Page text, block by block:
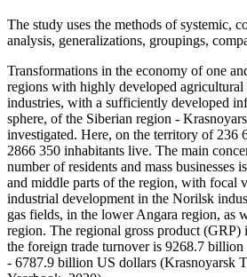
The study uses the methods of systemic,
analysis, generalizations, groupings,
Transformations in the economy of one
regions with highly developed agricultural
industries, with a sufficiently developed
sphere, of the Siberian region -
investigated. Here, on the territory of 236
2866 350 inhabitants live. The main
number of residents and mass businesses
and middle parts of the region, with focal
industrial development in the Norilsk
gas fields, in the lower Angara region, as
region. The regional gross product (GRP)
the foreign trade turnover is 9268.7
- 6787.9 billion US dollars (Krasnoyarsk